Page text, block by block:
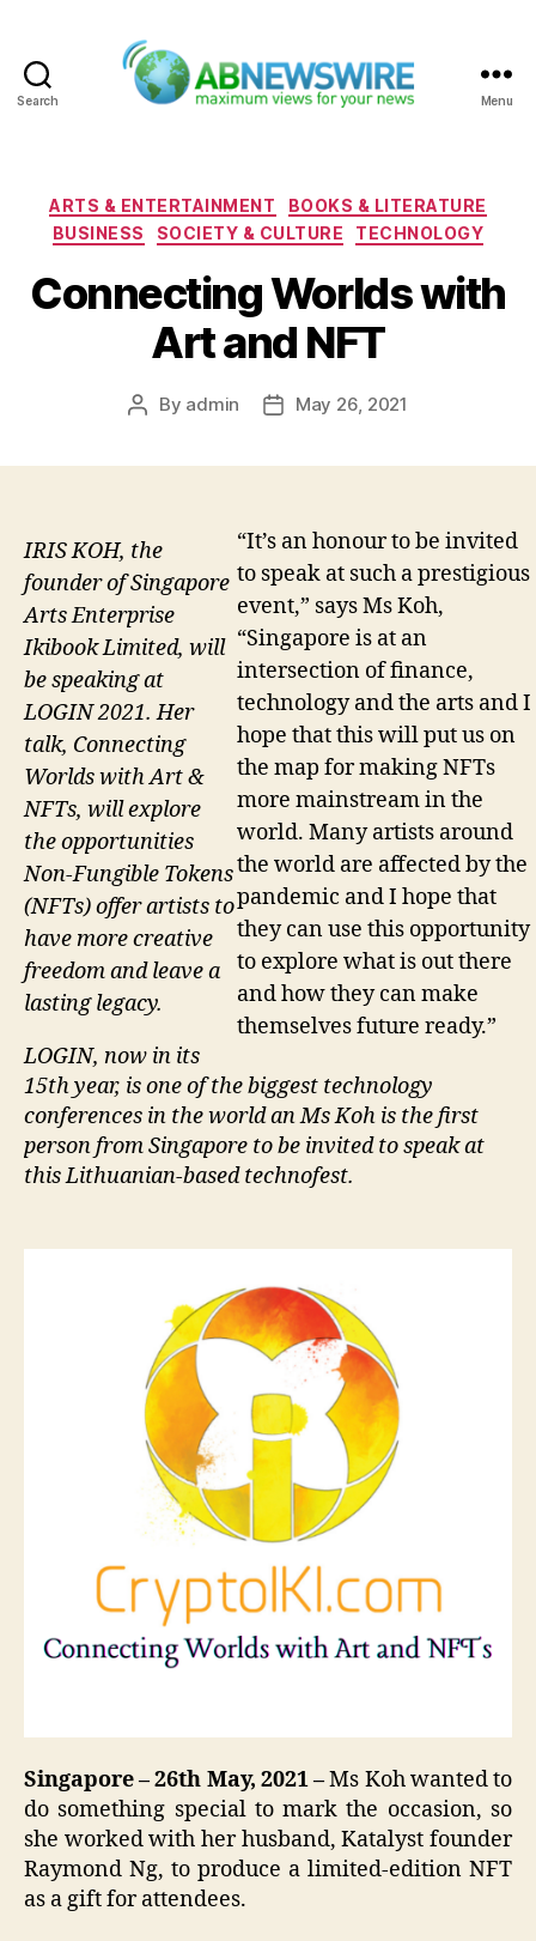
Search Menu
Categories
ARTS & ENTERTAINMENT
BOOKS & LITERATURE
BUSINESS
SOCIETY & CULTURE TECHNOLOGY
Connecting Worlds with
Art and NFT
Post
By admin
PostMay 26, 2021
“It’s an honour to be invited
to speak at such a prestigious
event,” says Ms Koh,
“Singapore is at an
intersection of finance,
technology and the arts and I
hope that this will put us on
the map for making NFTs
more mainstream in the
world. Many artists around
the world are affected by the
pandemic and I hope that
they can use this opportunity
to explore what is out there
and how they can make
themselves future ready.”
IRIS KOH, the
founder of Singapore
Arts Enterprise
Ikibook Limited, will
be speaking at
LOGIN 2021. Her
talk, Connecting
Worlds with Art &
NFTs, will explore
the opportunities
Non-Fungible Tokens
(NFTs) offer artists to
have more creative
freedom and leave a
lasting legacy.
LOGIN, now in its
15th year, is one of the biggest technology
conferences in the world an Ms Koh is the first
person from Singapore to be invited to speak at
this Lithuanian-based technofest.
Singapore – 26th May, 2021 –Ms Koh wanted to
do something special to mark the occasion, so
she worked with her husband, Katalyst founder
Raymond Ng, to produce a limited-edition NFT
as a gift for attendees.